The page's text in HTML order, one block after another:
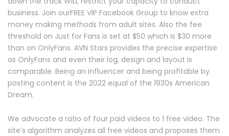
business. Join ourFREE VIP Facebook Group to know extra
money making methods from adult sites. Also the fee
threshold on Just for Fans is set at $50 which is $30 more
than on OnlyFans. AVN Stars provides the precise expertise
as OnlyFans and even their log, design and layout is
comparable. Being an influencer and being profitable by
posting content is the 2022 equal of the 1930s American
Dream.
We advocate a ratio of four paid videos to 1 free video. The
site’s algorithm analyzes all free videos and proposes them